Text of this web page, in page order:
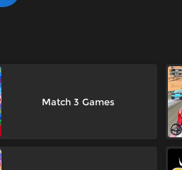
Match 3 Games